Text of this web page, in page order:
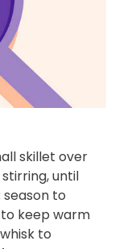
skillet over
until
to
keep warm
to